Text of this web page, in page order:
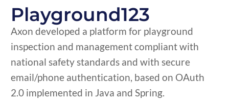
Playground123
Axon developed a platform for playground
inspection and management compliant with
national safety standards and with secure
email/phone authentication, based on OAuth
2.0 implemented in Java and Spring.